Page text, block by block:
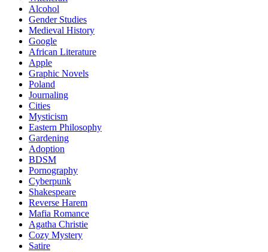
Alcohol
Gender Studies
Medieval History
Google
African Literature
Apple
Graphic Novels
Poland
Journaling
Cities
Mysticism
Eastern Philosophy
Gardening
Adoption
BDSM
Pornography
Cyberpunk
Shakespeare
Reverse Harem
Mafia Romance
Agatha Christie
Cozy Mystery
Satire